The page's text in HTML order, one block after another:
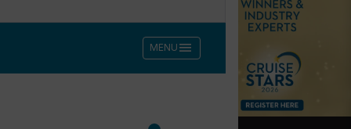
MENU menu